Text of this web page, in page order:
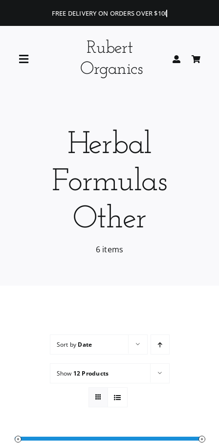
Toggle
Blog
Shop
Services
Rubert
Organics
Herbal
Formulas
Other
6 items
Sort by Date
Show 12 Products